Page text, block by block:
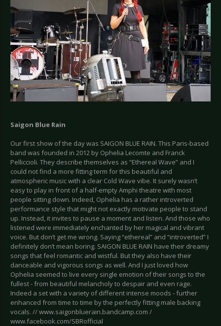
Saigon Blue Rain
Our first show of the day was SAIGON BLUE RAIN. This Paris-based
band was founded in 2012 by Ophelia Lecomte and Franck
Pelliccioli. They describe themselves as “Ethereal Wave” and I
could not find a more fitting term for this beautiful and
atmospheric music with a clear Cold Wave vibe. It surely wasn’t
easy to play in front of a half-empty Amphi theatre with most
people sitting down. Indeed, Ophelia has a rather introverted
performance style that might not exactly motivate people to stand
up. Instead, it invites to pause a moment and listen. And those who
listened were immediately enchanted by her magical and vibrant
voice. But don’t get me wrong. Saying “ethereal” and “introverted” I
definitely don’t mean boring. SAIGON BLUE RAIN have their dreamy
songs that feel romantic and wistful. But they also have their
danceable and vigorous songs as well. And I just loved how
Ophelia seemed to live every single emotion of their songs to the
fullest - from beautiful melancholy to despair and even rage.
Indeed a set with a variety of different intense moods - further
enhanced from time to time by the perfectly fitting male backing
vocals. // www.saigonbluerain.bandcamp.com /
www.facebook.com/SBRofficial